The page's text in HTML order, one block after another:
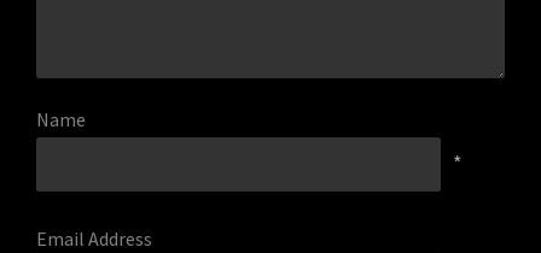
Name
*
Email Address